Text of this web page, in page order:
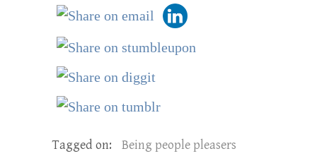
Tagged on: Being people pleasers